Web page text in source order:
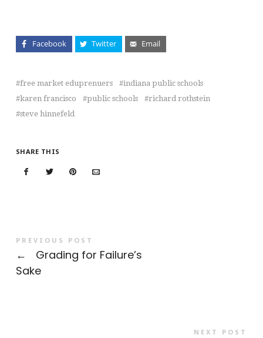
Facebook Twitter Email
free market eduprenuers
indiana public schools
karen francisco
public schools
richard rothstein
steve hinnefeld
SHARE THIS
PREVIOUS POST
←
Grading for Failure’s
Sake
NEXT POST